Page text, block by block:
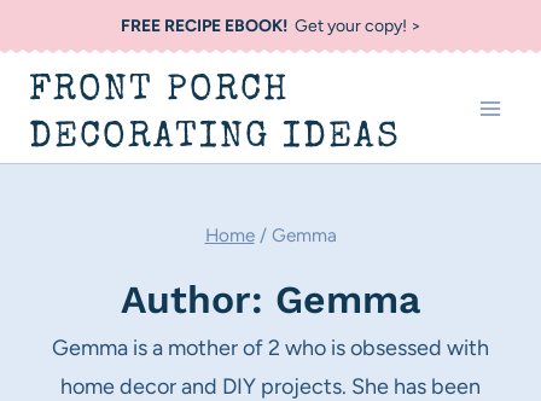
to
content
FREE RECIPE EBOOK!Get your copy! >
FRONT PORCH
DECORATING IDEAS
Home / Gemma
Author: Gemma
Gemma is a mother of 2 who is obsessed with
home decor and DIY projects. She has been